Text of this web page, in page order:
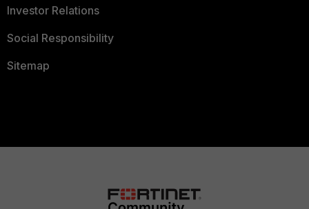
Investor Relations
Social Responsibility
Sitemap